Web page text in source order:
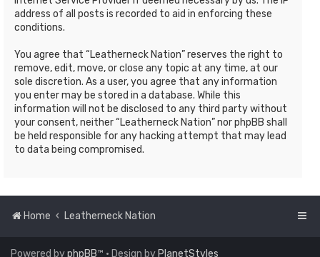
address of all posts is recorded to aid in enforcing these
conditions.
You agree that “Leatherneck Nation” reserves the right to
remove, edit, move, or close any topic at any time, at our
sole discretion. As a user, you agree that any information
you enter may be stored in a database. While this
information will not be disclosed to any third party without
your consent, neither “Leatherneck Nation” nor phpBB shall
be held responsible for any hacking attempt that may lead
to data being compromised.
Home Leatherneck Nation
Powered byphpBB™ • Design by PlanetStyles